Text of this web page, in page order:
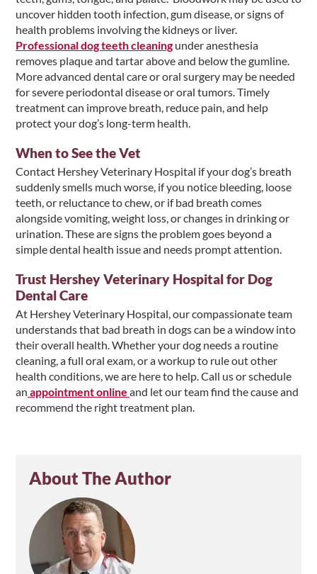
uncover hidden tooth infection, gum disease, or signs of
health problems involving the kidneys or liver.
Professional dog teeth cleaningunder anesthesia
removes plaque and tartar above and below the gumline.
More advanced dental care or oral surgery may be needed
for severe periodontal disease or oral tumors. Timely
treatment can improve breath, reduce pain, and help
protect your dog’s long-term health.
When to See the Vet
Contact Hershey Veterinary Hospital if your dog’s breath
suddenly smells much worse, if you notice bleeding, loose
teeth, or reluctance to chew, or if bad breath comes
alongside vomiting, weight loss, or changes in drinking or
urination. These are signs the problem goes beyond a
simple dental health issue and needs prompt attention.
Trust Hershey Veterinary Hospital for Dog
Dental Care
At Hershey Veterinary Hospital, our compassionate team
understands that bad breath in dogs can be a window into
their overall health. Whether your dog needs a routine
cleaning, a full oral exam, or a workup to rule out other
health conditions, we are here to help. Call us or schedule
an appointment online and let our team find the cause and
recommend the right treatment plan.
About The Author